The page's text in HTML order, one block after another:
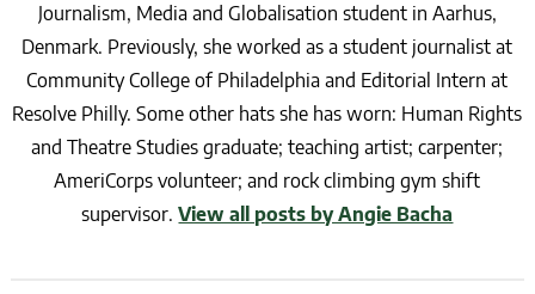
Journalism, Media and Globalisation student in Aarhus,
Denmark. Previously, she worked as a student journalist at
Community College of Philadelphia and Editorial Intern at
Resolve Philly. Some other hats she has worn: Human Rights
and Theatre Studies graduate; teaching artist; carpenter;
AmeriCorps volunteer; and rock climbing gym shift
supervisor.View all posts by Angie Bacha